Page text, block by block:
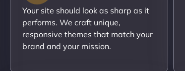
Your site should look as sharp as it
performs. We craft unique,
responsive themes that match your
brand and your mission.